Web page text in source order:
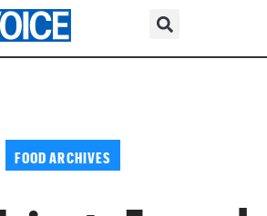
FOOD ARCHIVES